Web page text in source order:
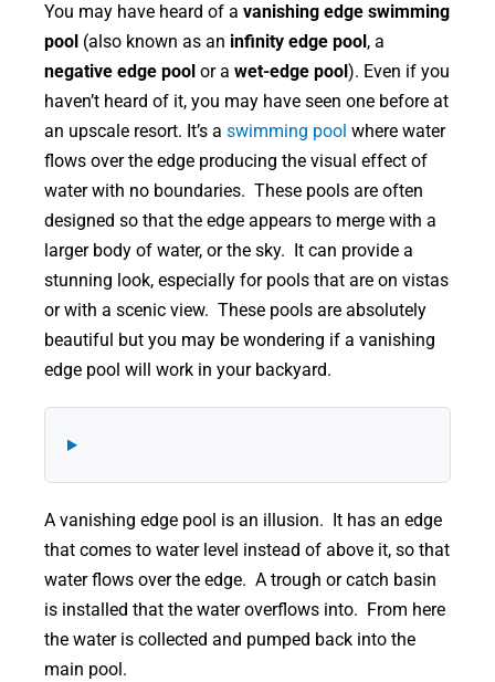
Explore Blogs
Find Dealer
You may have heard of a vanishing edge swimming
pool (also known as an infinity edge pool, a
negative edge pool or a wet-edge pool). Even if you
haven’t heard of it, you may have seen one before at
an upscale resort. It’s a swimming pool where water
flows over the edge producing the visual effect of
water with no boundaries. These pools are often
designed so that the edge appears to merge with a
larger body of water, or the sky. It can provide a
stunning look, especially for pools that are on vistas
or with a scenic view. These pools are absolutely
beautiful but you may be wondering if a vanishing
edge pool will work in your backyard.
A vanishing edge pool is an illusion. It has an edge
that comes to water level instead of above it, so that
water flows over the edge. A trough or catch basin
is installed that the water overflows into. From here
the water is collected and pumped back into the
main pool.